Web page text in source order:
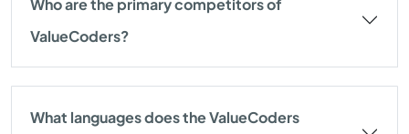
Who are the primary competitors of
ValueCoders?
What languages does the ValueCoders